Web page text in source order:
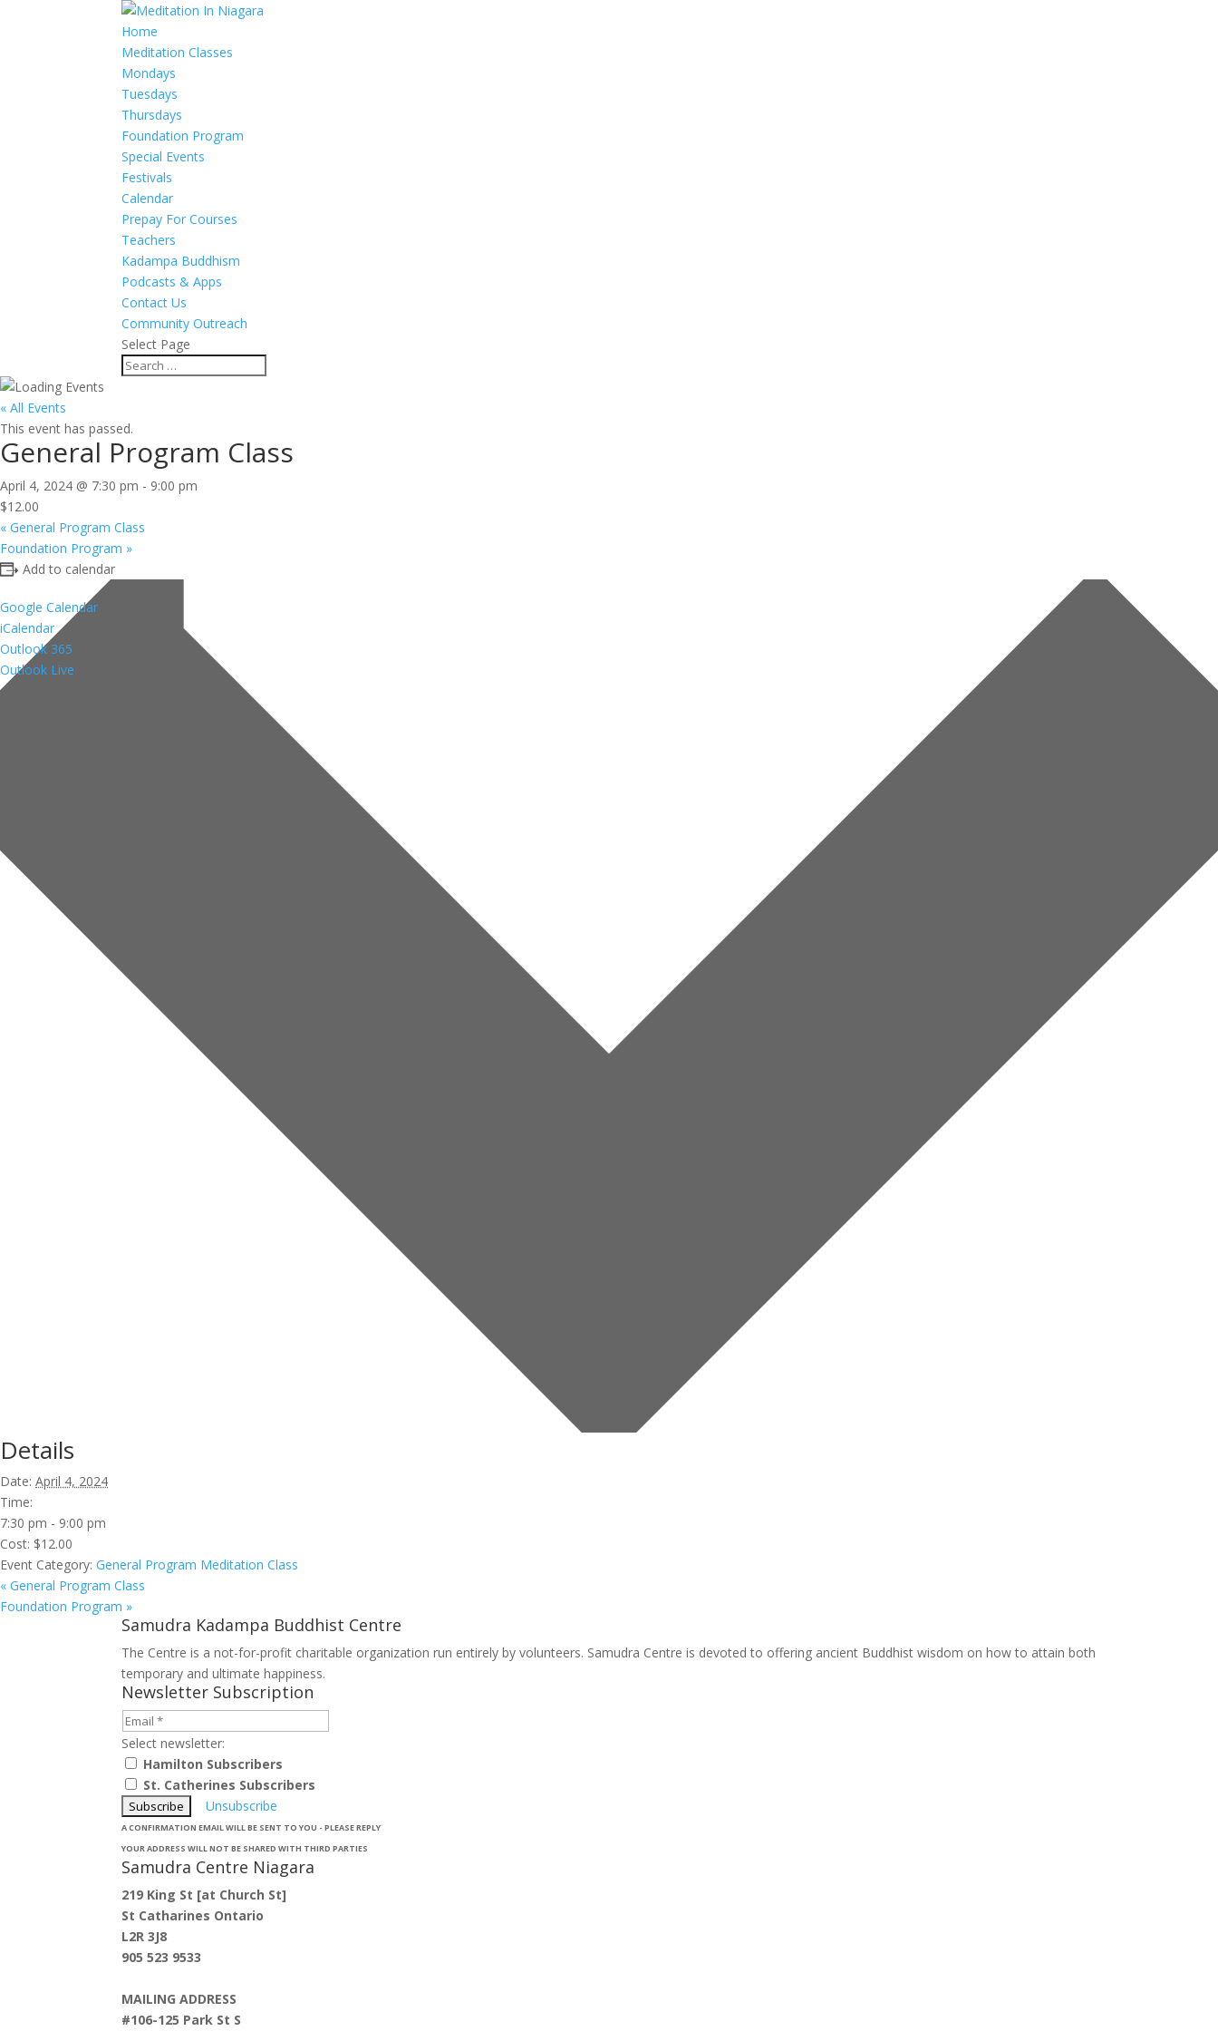
Home
Meditation Classes
Mondays
Tuesdays
Thursdays
Foundation Program
Special Events
Festivals
Calendar
Prepay For Courses
Teachers
Kadampa Buddhism
Podcasts & Apps
Contact Us
Community Outreach
Select Page
« All Events
This event has passed.
General Program Class
April 4, 2024 @ 7:30 pm - 9:00 pm
$12.00
« General Program Class
Foundation Program »
Add to calendar
Google Calendar
iCalendar
Outlook 365
Outlook Live
Details
Date: April 4, 2024
Time:
7:30 pm - 9:00 pm
Cost: $12.00
Event Category: General Program Meditation Class
« General Program Class
Foundation Program »
Samudra Kadampa Buddhist Centre
The Centre is a not-for-profit charitable organization run entirely by volunteers. Samudra Centre is devoted to offering ancient Buddhist wisdom on how to attain both
temporary and ultimate happiness.
Newsletter Subscription
Select newsletter:
Hamilton Subscribers
St. Catherines Subscribers
Unsubscribe
A CONFIRMATION EMAIL WILL BE SENT TO YOU - PLEASE REPLY
YOUR ADDRESS WILL NOT BE SHARED WITH THIRD PARTIES
Samudra Centre Niagara
219 King St [at Church St]
St Catharines Ontario
L2R 3J8
905 523 9533
MAILING ADDRESS
#106-125 Park St S